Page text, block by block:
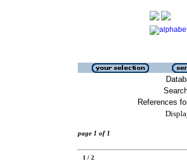
References
page 1 of 1
1 / 2